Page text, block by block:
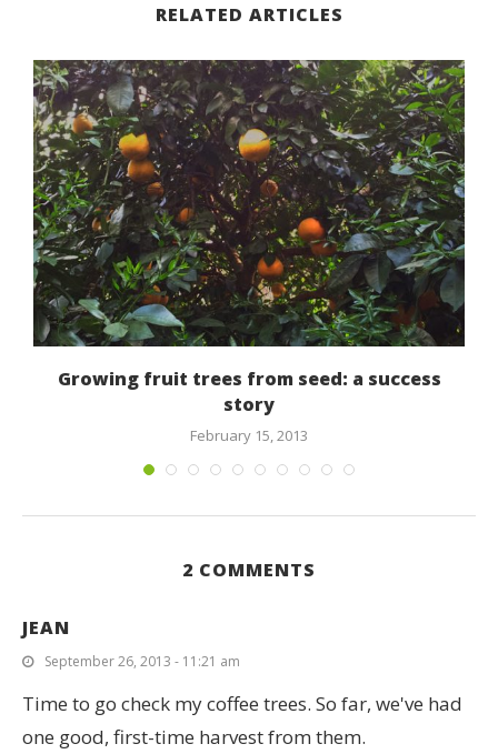
RELATED ARTICLES
Growing fruit trees from seed: a success
story
February 15, 2013
2 COMMENTS
JEAN
September 26, 2013 - 11:21 am
Time to go check my coffee trees. So far, we've had
one good, first-time harvest from them.